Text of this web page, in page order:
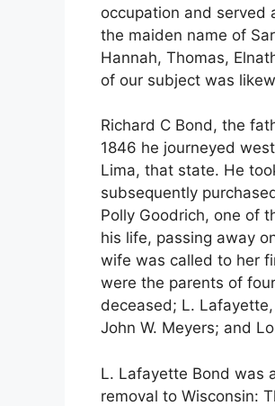
occupation and served
the maiden name of
Hannah, Thomas,
of our subject was
Richard C Bond, the
1846 he journeyed
Lima, that state. He
subsequently
Polly Goodrich, one of
his life, passing away
wife was called to her
were the parents of
deceased; L.
John W. Meyers; and
L. Lafayette Bond was
removal to Wisconsin: